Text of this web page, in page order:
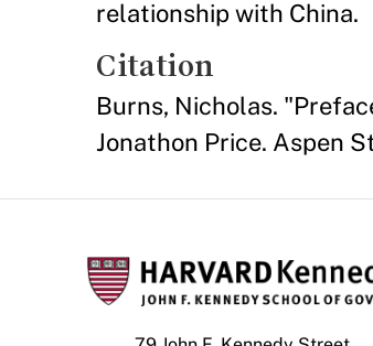
relationship with China.
Citation
Burns, Nicholas.
Jonathon Price. Aspen